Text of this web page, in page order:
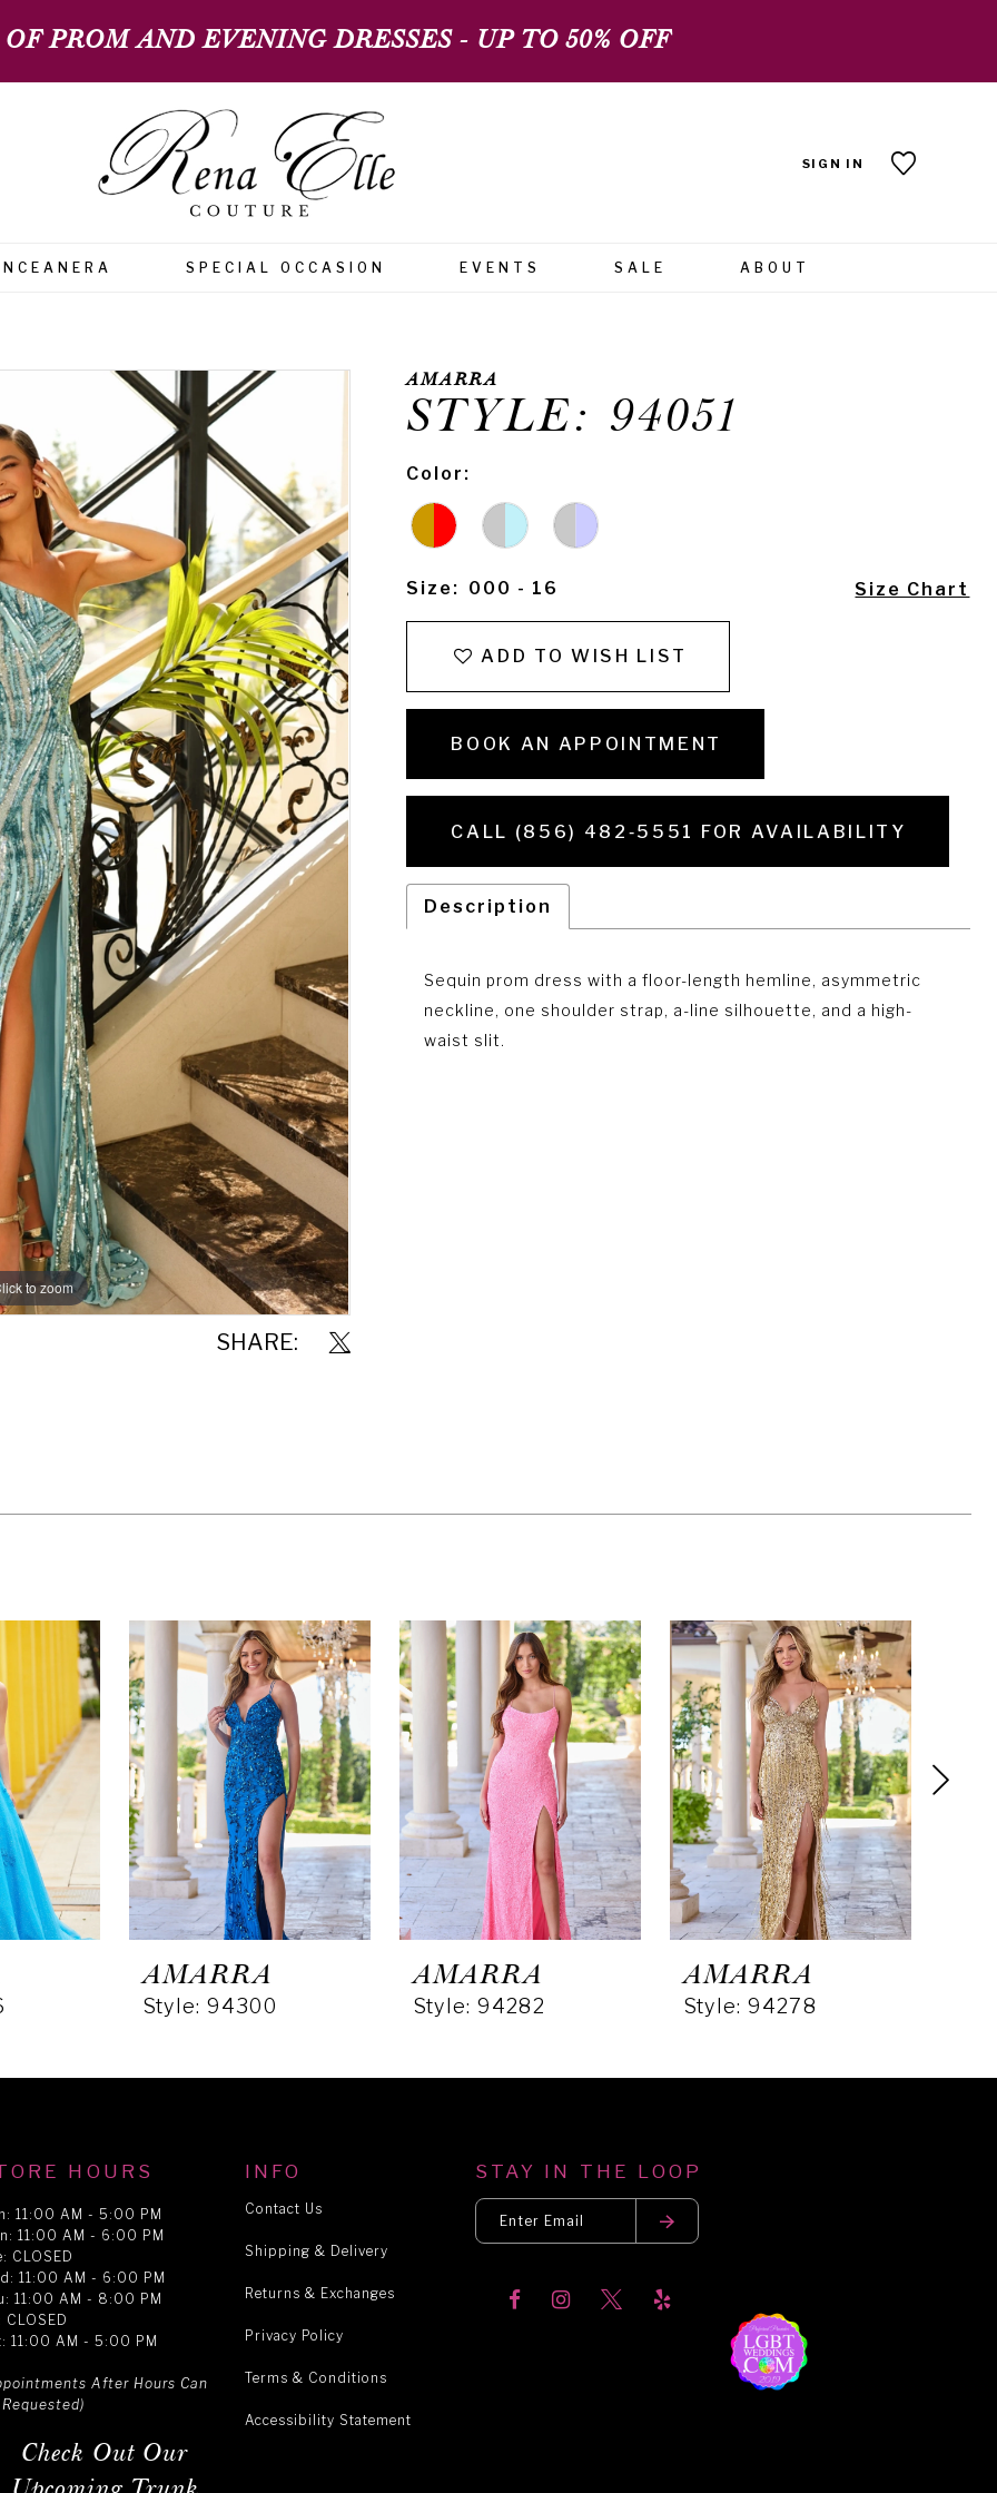
PROM AND EVENING DRESSES - UP TO 50% OFF
SIGN IN
SPECIAL OCCASION EVENTS SALE ABOUT
to zoom
to zoom
SHARE:
AMARRA
STYLE: 94051
Color:
Size: 000 - 16 Size Chart
ADD TO WISH LIST
BOOK AN APPOINTMENT
CALL (856) 482‑5551 FOR AVAILABILITY
Description
Sequin prom dress with a floor-length hemline, asymmetric
neckline, one shoulder strap, a-line silhouette, and a high-
waist slit.
AMARRA
Style: 94300
AMARRA
Style: 94282
AMARRA
Style: 94278
HOURS
11:00 AM - 5:00 PM
11:00 AM - 6:00 PM
CLOSED
11:00 AM - 6:00 PM
11:00 AM - 8:00 PM
CLOSED
11:00 AM - 5:00 PM
After Hours Can
Check Out Our
INFO
Contact Us
Shipping & Delivery
Returns & Exchanges
Privacy Policy
Terms & Conditions
Accessibility Statement
STAY IN THE LOOP